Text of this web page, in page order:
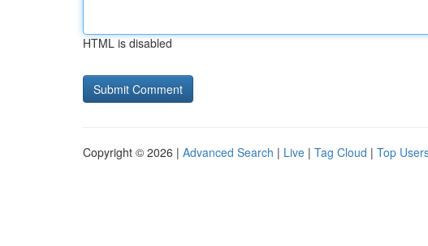
HTML is disabled
Copyright © 2026 | Advanced Search | Live | Tag Cloud | Top